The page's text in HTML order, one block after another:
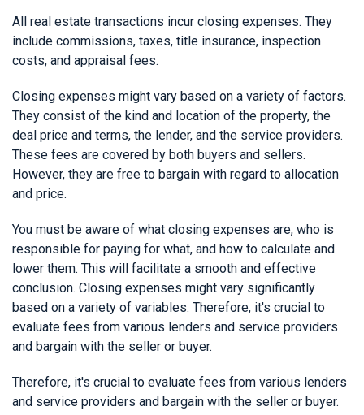
All real estate transactions incur closing expenses. They
include commissions, taxes, title insurance, inspection
costs, and appraisal fees.
Closing expenses might vary based on a variety of factors.
They consist of the kind and location of the property, the
deal price and terms, the lender, and the service providers.
These fees are covered by both buyers and sellers.
However, they are free to bargain with regard to allocation
and price.
You must be aware of what closing expenses are, who is
responsible for paying for what, and how to calculate and
lower them. This will facilitate a smooth and effective
conclusion. Closing expenses might vary significantly
based on a variety of variables. Therefore, it's crucial to
evaluate fees from various lenders and service providers
and bargain with the seller or buyer.
Therefore, it's crucial to evaluate fees from various lenders
and service providers and bargain with the seller or buyer.